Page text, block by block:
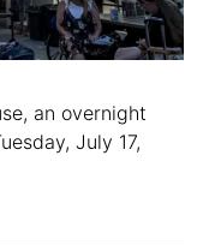
an overnight
July 17,